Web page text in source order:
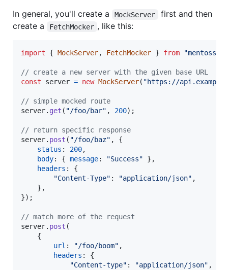
In general, you'll create a MockServer
first and then
create a
FetchMocker , like this:
import { MockServer, FetchMocker } from "mentoss"
// create a new server with the given base URL
const
server = new MockServer( "https://
// simple mocked route
server. get ( "/foo/bar" , 200) ;
// return specific response
server. post ( "/foo/baz" ,
{
status : 200,
body: { message: "Success" } ,
headers : {
"Content-Type" : "application/json" ,
} ,
}) ;
// match more of the request
server. post (
{
url : "/foo/boom" ,
headers : {
"Content-type" : "application/json" ,